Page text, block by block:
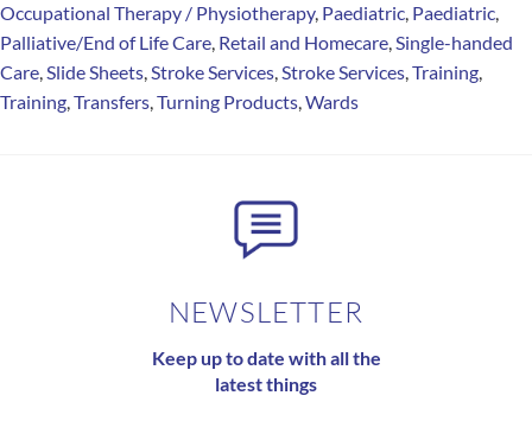
Occupational Therapy / Physiotherapy, Paediatric, Paediatric,
Palliative/End of Life Care, Retail and Homecare,Single-handed
Care,Slide Sheets,Stroke Services,Stroke Services,Training,
Training,Transfers,Turning Products,Wards
NEWSLETTER
Keep up to date with all the
latest things